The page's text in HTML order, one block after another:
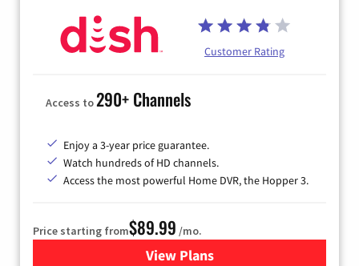
Customer Rating
Access to290+ Channels
Enjoy a 3-year price guarantee.
Watch hundreds of HD channels.
Access the most powerful Home DVR, the Hopper 3.
Price starting from$89.99 /mo.
View Plans
for DISH TV